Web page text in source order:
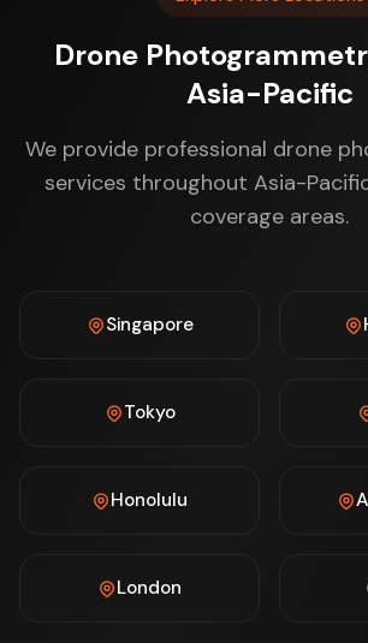
Drone
Asia-Pacific
We provide professional drone
services throughout Asia-
coverage areas.
Singapore
Tokyo
Honolulu
London